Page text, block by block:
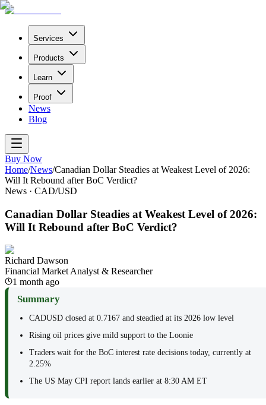
Services
Products
Learn
Proof
News
Blog
Buy Now
Home/News/Canadian Dollar Steadies at Weakest Level of 2026:
Will It Rebound after BoC Verdict?
News · CAD/USD
Canadian Dollar Steadies at Weakest Level of 2026:
Will It Rebound after BoC Verdict?
Richard Dawson
Financial Market Analyst & Researcher
1 month ago
Summary
CADUSD closed at 0.7167 and steadied at its 2026 low level
Rising oil prices give mild support to the Loonie
Traders wait for the BoC interest rate decisions today, currently at
2.25%
The US May CPI report lands earlier at 8:30 AM ET